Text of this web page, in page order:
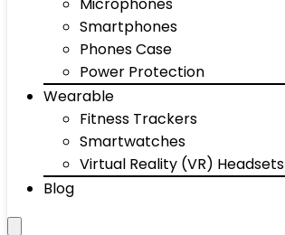
Smartphones
Phones Case
Power Protection
Wearable
Fitness Trackers
Smartwatches
Virtual Reality (VR) Headsets
Blog